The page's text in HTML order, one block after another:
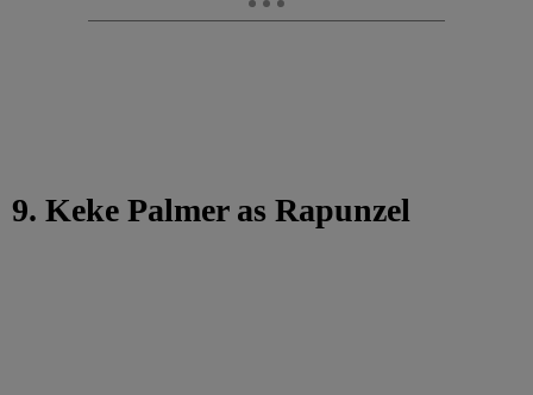
9. Keke Palmer as Rapunzel